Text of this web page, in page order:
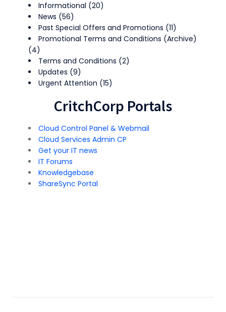
Informational (20)
News (56)
Past Special Offers and Promotions (11)
Promotional Terms and Conditions (Archive)
(4)
Terms and Conditions (2)
Updates (9)
Urgent Attention (15)
CritchCorp Portals
Cloud Control Panel & Webmail
Cloud Services Admin CP
Get your IT news
IT Forums
Knowledgebase
ShareSync Portal